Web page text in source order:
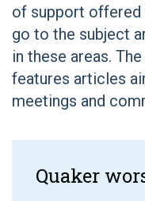
of support offered
go to the subject
in these areas.
features articles
meetings and
Quaker